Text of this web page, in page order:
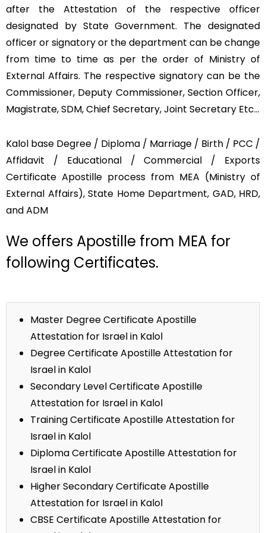
after the Attestation of the respective officer
designated by State Government. The designated
officer or signatory or the department can be change
from time to time as per the order of Ministry of
External Affairs. The respective signatory can be the
Commissioner, Deputy Commissioner, Section Officer,
Magistrate, SDM, Chief Secretary, Joint Secretary Etc…
Kalol base Degree / Diploma / Marriage / Birth / PCC /
Affidavit / Educational / Commercial / Exports
Certificate Apostille process from MEA (Ministry of
External Affairs), State Home Department, GAD, HRD,
and ADM
We offers Apostille from MEA for
following Certificates.
Master Degree Certificate Apostille
Attestation for Israel in Kalol
Degree Certificate Apostille Attestation for
Israel in Kalol
Secondary Level Certificate Apostille
Attestation for Israel in Kalol
Training Certificate Apostille Attestation for
Israel in Kalol
Diploma Certificate Apostille Attestation for
Israel in Kalol
Higher Secondary Certificate Apostille
Attestation for Israel in Kalol
CBSE Certificate Apostille Attestation for